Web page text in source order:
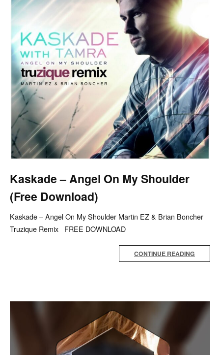
Kaskade – Angel On My Shoulder
(Free Download)
Kaskade – Angel On My Shoulder Martin EZ & Brian Boncher
Truzique Remix FREE DOWNLOAD
CONTINUE READING